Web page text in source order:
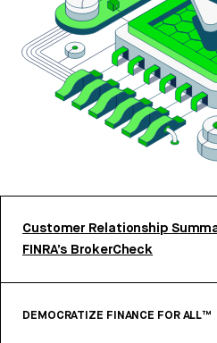
Customer Relationship
FINRA’s BrokerCheck
DEMOCRATIZE FINANCE FOR ALL™